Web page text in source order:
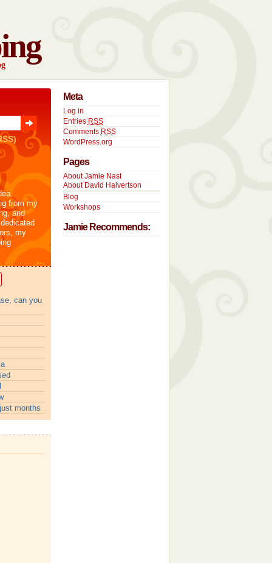
from my
and
my
can you
months
Meta
Log in
Entries RSS
Comments RSS
WordPress.org
Pages
About Jamie Nast
About David Halvertson
Blog
Workshops
Jamie Recommends: